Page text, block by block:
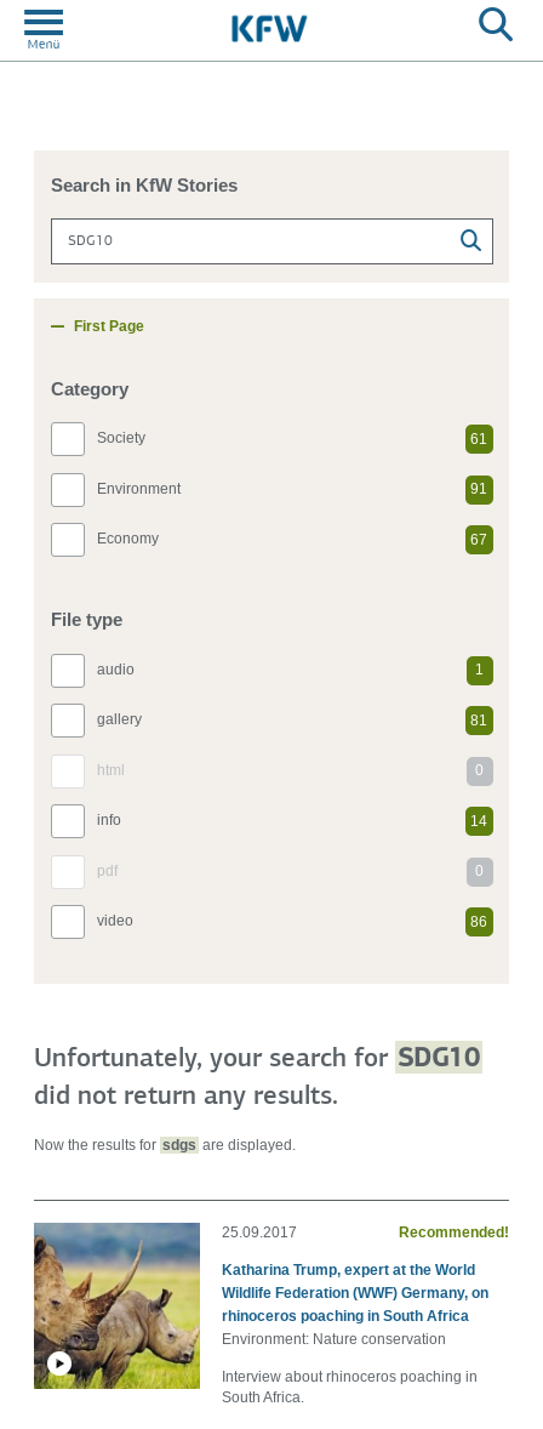
Search in KfW Stories
First Page
Category
Society 61
Environment 91
Economy 67
File type
audio 1
gallery 81
html 0
info 14
pdf 0
video 86
Unfortunately, your search for SDG10
did not return any results.
Now the results for sdgs are displayed.
25.09.2017 Recommended!
Katharina Trump, expert at the World
Wildlife Federation (WWF) Germany, on
rhinoceros poaching in South Africa
Environment: Nature conservation
Interview about rhinoceros poaching in
South Africa.